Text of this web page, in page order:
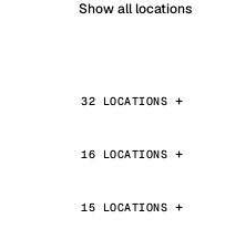
Show all locations
32 LOCATIONS
16 LOCATIONS
15 LOCATIONS